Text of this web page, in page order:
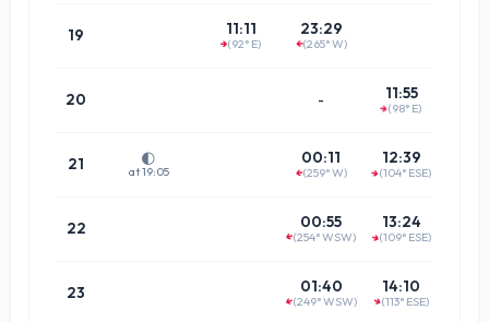
19 11:11
↑(92° E)
23:29
↑(265° W)
20 - 11:55
↑(98° E)
21 🌓
at 19:05
00:11
↑(259° W)
12:39
↑(104° ESE)
22 00:55
↑(254° WSW)
13:24
↑(109° ESE)
23 01:40
↑(249° WSW)
14:10
↑(113° ESE)